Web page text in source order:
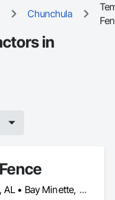
Chunchula
in
Atmore, AL • Axis, AL • Bay Minette, AL • Chickasaw, AL • Chunchula, AL • Citronelle, AL • Creola, AL • Daphne, AL • Eight Mile, AL • Fairhope, AL • Grand Bay, AL • Irvington, AL • Loxley, AL • Lucedale, MS • Mobile, AL • Moss Point, MS • Prichard, AL • Robertsdale, AL • Saraland, AL • Satsuma, AL • Semmes, AL • Spanish Fort, AL • Stapleton, AL • Stockton, AL • Theodore, AL • Alabama